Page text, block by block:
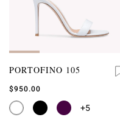
PORTOFINO 105
$950.00
+5